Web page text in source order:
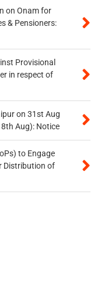
on Onam for
& Pensioners:
Provisional
in respect of
on 31st Aug
Aug): Notice
to Engage
Distribution of